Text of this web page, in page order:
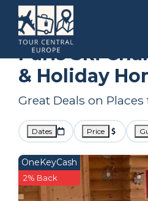
Ile-de-France
Paris Ski
& Holiday
Great Deals on
Dates Price
OneKeyCash
2% Back